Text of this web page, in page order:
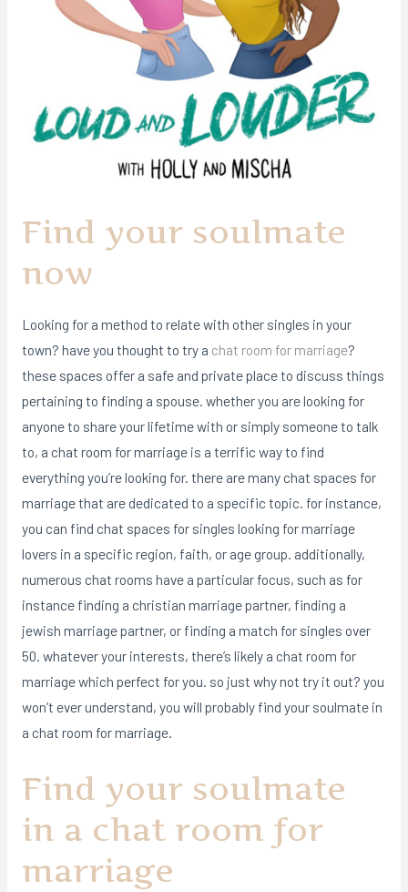
Find your soulmate
now
Looking for a method to relate with other singles in your
town? have you thought to try a chat room for marriage?
these spaces offer a safe and private place to discuss things
pertaining to finding a spouse. whether you are looking for
anyone to share your lifetime with or simply someone to talk
to, a chat room for marriage is a terrific way to find
everything you’re looking for. there are many chat spaces for
marriage that are dedicated to a specific topic. for instance,
you can find chat spaces for singles looking for marriage
lovers in a specific region, faith, or age group. additionally,
numerous chat rooms have a particular focus, such as for
instance finding a christian marriage partner, finding a
jewish marriage partner, or finding a match for singles over
50. whatever your interests, there’s likely a chat room for
marriage which perfect for you. so just why not try it out? you
won’t ever understand, you will probably find your soulmate in
a chat room for marriage.
Find your soulmate
in a chat room for
marriage